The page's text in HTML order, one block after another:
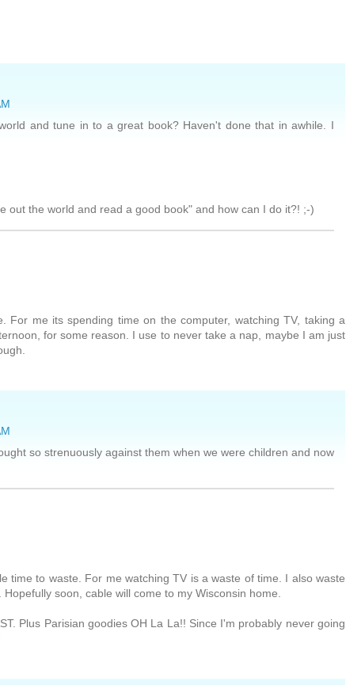
and tune in to a great book? Haven't done that in awhile. I
out the world and read a good book" and how can I do it?! ;-)
For me its spending time on the computer, watching TV, taking a
for some reason. I use to never take a nap, maybe I am just
so strenuously against them when we were children and now
time to waste. For me watching TV is a waste of time. I also waste
soon, cable will come to my Wisconsin home.
Plus Parisian goodies OH La La!! Since I'm probably never going